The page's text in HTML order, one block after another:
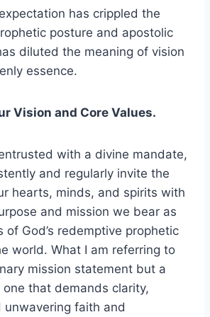
has crippled the
posture and apostolic
diluted the meaning of vision
essence.
Vision and Core Values.
with a divine mandate,
and regularly invite the
hearts, minds, and spirits with
and mission we bear as
of God’s redemptive prophetic
world. What I am referring to
mission statement but a
one that demands clarity,
unwavering faith and